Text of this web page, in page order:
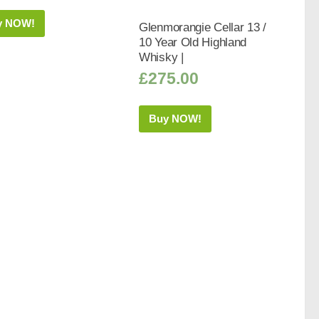
NOW!
Glenmorangie Cellar 13 /
10 Year Old Highland
Whisky |
£275.00
Buy NOW!